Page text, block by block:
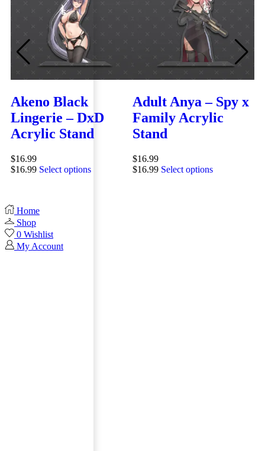
Akeno Black
Lingerie – DxD
Acrylic Stand
$16.99
$16.99 Select options
Adult Anya – Spy x
Family Acrylic
Stand
$16.99
$16.99 Select options
Home
Shop
0 Wishlist
My Account